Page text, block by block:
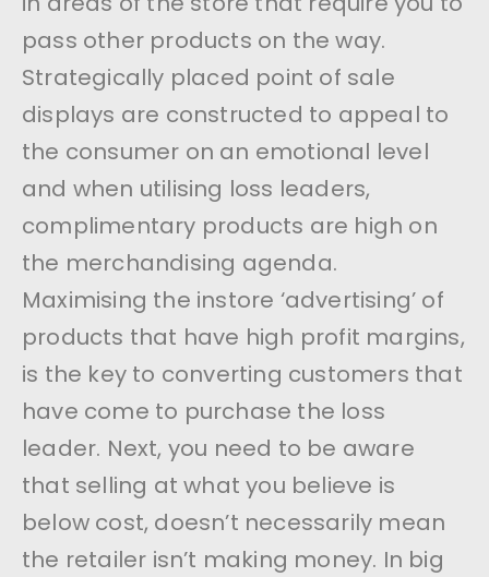
pass other products on the way.
Strategically placed point of sale
displays are constructed to appeal to
the consumer on an emotional level
and when utilising loss leaders,
complimentary products are high on
the merchandising agenda.
Maximising the instore ‘advertising’ of
products that have high profit margins,
is the key to converting customers that
have come to purchase the loss
leader. Next, you need to be aware
that selling at what you believe is
below cost, doesn’t necessarily mean
the retailer isn’t making money. In big